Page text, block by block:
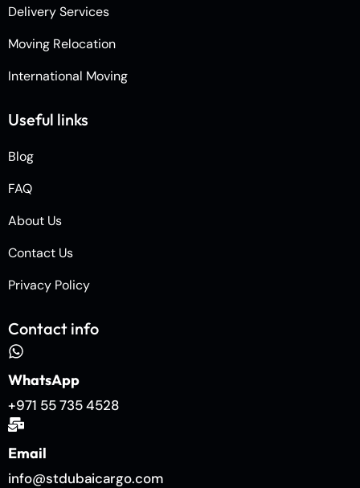
Delivery Services
Moving Relocation
International Moving
Useful links
Blog
FAQ
About Us
Contact Us
Privacy Policy
Contact info
WhatsApp
+971 55 735 4528
Email
info@stdubaicargo.com